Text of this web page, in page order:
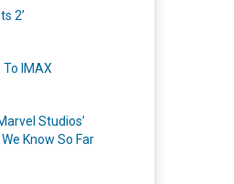
2’
To IMAX
Studios’
Know So Far